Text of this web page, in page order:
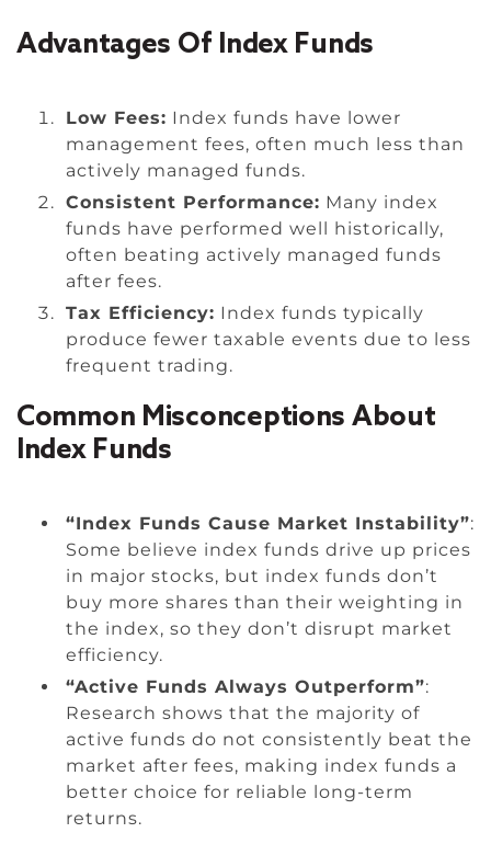
Advantages Of Index Funds
Low Fees: Index funds have lower
management fees, often much less than
actively managed funds.
Consistent Performance: Many index
funds have performed well historically,
often beating actively managed funds
after fees.
Tax Efficiency: Index funds typically
produce fewer taxable events due to less
frequent trading.
Common Misconceptions About
Index Funds
“Index Funds Cause Market Instability”:
Some believe index funds drive up prices
in major stocks, but index funds don’t
buy more shares than their weighting in
the index, so they don’t disrupt market
efficiency.
“Active Funds Always Outperform”:
Research shows that the majority of
active funds do not consistently beat the
market after fees, making index funds a
better choice for reliable long-term
returns.